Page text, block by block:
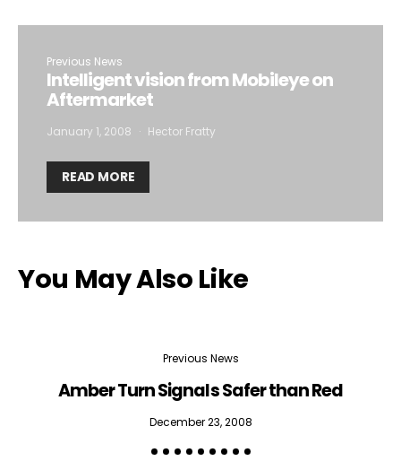
Previous News
Intelligent vision from Mobileye on
Aftermarket
January 1, 2008 Hector Fratty
READ MORE
You May Also Like
Previous News
Amber Turn Signals Safer than Red
December 23, 2008